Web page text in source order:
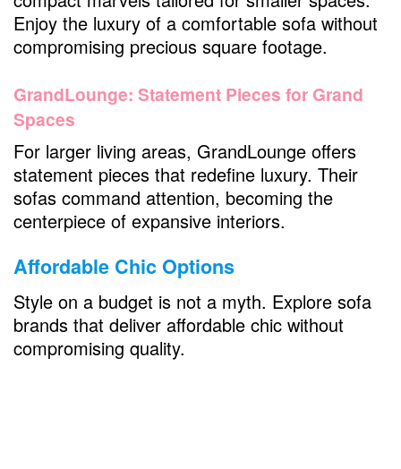
Enjoy the luxury of a comfortable sofa without
compromising precious square footage.
GrandLounge: Statement Pieces for Grand
Spaces
For larger living areas, GrandLounge offers
statement pieces that redefine luxury. Their
sofas command attention, becoming the
centerpiece of expansive interiors.
Affordable Chic Options
Style on a budget is not a myth. Explore sofa
brands that deliver affordable chic without
compromising quality.